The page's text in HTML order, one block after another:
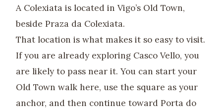
A Colexiata is located in Vigo’s Old Town,
beside Praza da Colexiata.
That location is what makes it so easy to visit.
If you are already exploring Casco Vello, you
are likely to pass near it. You can start your
Old Town walk here, use the square as your
anchor, and then continue toward Porta do